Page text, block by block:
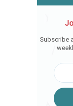
Subscribe